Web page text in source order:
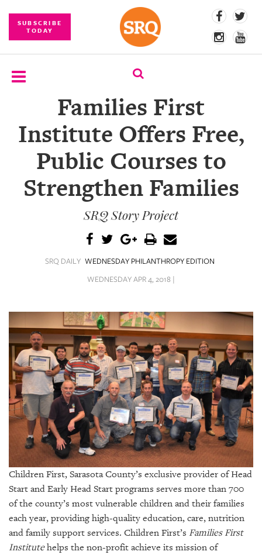
SUBSCRIBE
TODAY
EVENTS
COMPETITIONS
EVENT
PHOTOS
VIDEOS
STORE
ARCHIVES
ABOUT
OUR
PUBLICATIONS
SRQ
GIVES
BACK
Families First
Institute Offers Free,
Public Courses to
Strengthen Families
SRQ Story Project
SRQ DAILY WEDNESDAY PHILANTHROPY EDITION
WEDNESDAY APR 4, 2018 |
Children First, Sarasota County’s exclusive provider of Head
Start and Early Head Start programs serves more than 700
of the county’s most vulnerable children and their families
each year, providing high-quality education, care, nutrition
and family support services. Children First’s Families First
Institutehelps the non-profit achieve its mission of